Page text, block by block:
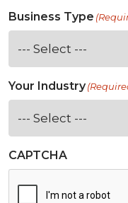
Business Type
Your Industry
CAPTCHA